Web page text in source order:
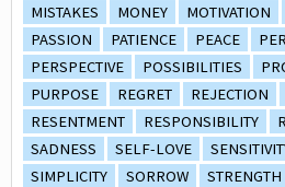
MISTAKES
MONEY MOTIVATION
PASSION
PATIENCE PEACE
PERSPECTIVE
POSSIBILITIES
PURPOSE
REGRET REJECTION
RESENTMENT
RESPONSIBILITY
SADNESS
SELF-LOVE
SIMPLICITY
SORROW STRENGTH